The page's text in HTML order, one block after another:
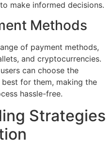
make informed decisions.
Methods
of payment methods,
and cryptocurrencies.
can choose the
for them, making the
hassle-free.
Strategies